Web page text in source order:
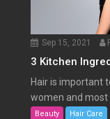
Sep 15, 2021
3 Kitchen
Hair is important
women and most
Beauty Hair Care